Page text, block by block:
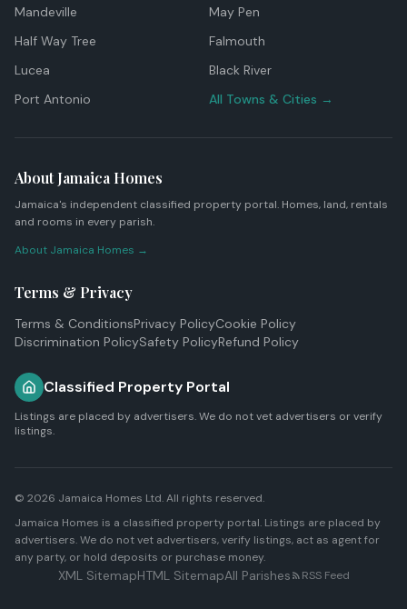
Mandeville
May Pen
Half Way Tree
Falmouth
Lucea
Black River
Port Antonio
All Towns & Cities →
About Jamaica Homes
Jamaica's independent classified property portal. Homes, land, rentals
and rooms in every parish.
About Jamaica Homes →
Terms & Privacy
Terms & ConditionsPrivacy PolicyCookie Policy
Discrimination PolicySafety PolicyRefund Policy
Classified Property Portal
Listings are placed by advertisers. We do not vet advertisers or verify
listings.
© 2026 Jamaica Homes Ltd. All rights reserved.
Jamaica Homes is a classified property portal. Listings are placed by
advertisers. We do not vet advertisers, verify listings, act as agent for
any party, or hold deposits or purchase money.
XML SitemapHTML SitemapAll Parishes RSS Feed